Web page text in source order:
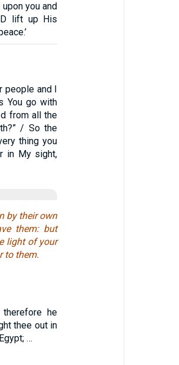
you and
lift up His
people and I
You go with
from all the
/ So the
thing you
in My sight,
by their own
them: but
light of your
to them.
he
thee out in
…